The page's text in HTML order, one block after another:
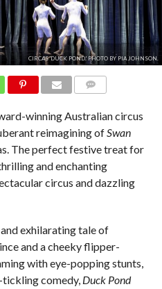
CIRCA'S 'DUCK POND.' PHOTO BY PIA JOHNSON.
winning Australian circus
reimagining ofSwan
The perfect festive treat for
and enchanting
circus and dazzling
exhilarating tale of
and a cheeky flipper-
with eye-popping stunts,
comedy, Duck Pond